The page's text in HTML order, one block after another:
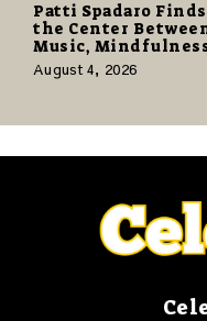
Patti Spadaro Finds
the Center
Music,
and the Human
August 4, 2026